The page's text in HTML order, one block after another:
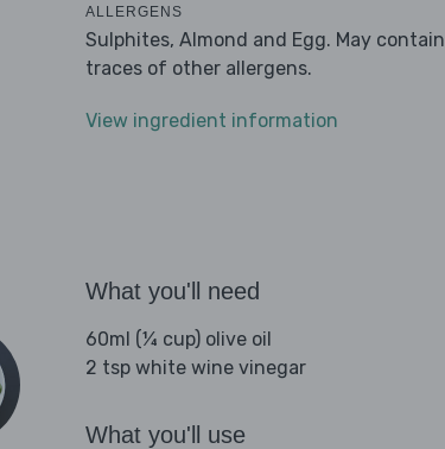
ALLERGENS
Sulphites, Almond and Egg. May contain
traces of other allergens.
View ingredient information
What you'll need
60ml (¼ cup) olive oil
2 tsp white wine vinegar
What you'll use